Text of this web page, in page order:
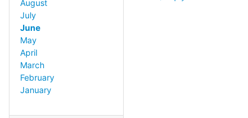
August
July
June
May
April
March
February
January